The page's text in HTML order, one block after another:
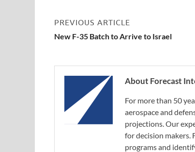
PREVIOUS ARTICLE
New F-35 Batch to Arrive to Israel
About Forecast
For more than 50
aerospace and
projections. Our
for decision makers.
programs and